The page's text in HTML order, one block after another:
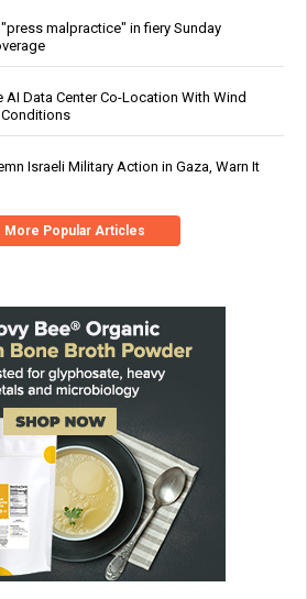
malpractice" in fiery Sunday
Data Center Co-Location With Wind
Israeli Military Action in Gaza, Warn It
More Popular Articles